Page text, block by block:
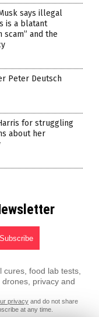
says illegal
is a blatant
and the
Peter Deutsch
for struggling
about her
food lab tests,
privacy and
privacy and do not share
at any time.